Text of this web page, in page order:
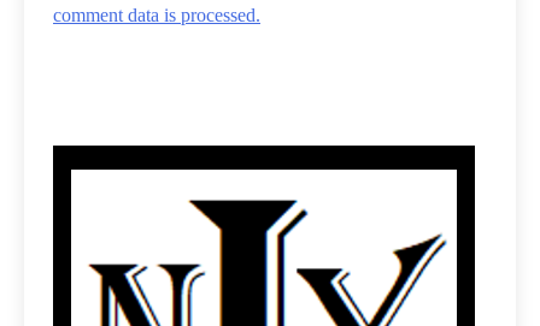
comment data is processed.